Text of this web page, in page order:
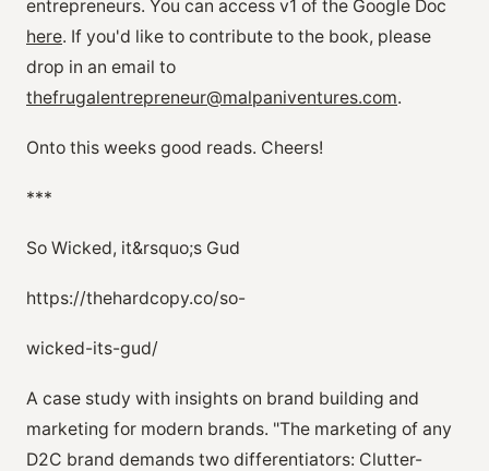
entrepreneurs. You can access v1 of the Google Doc
here. If you'd like to contribute to the book, please
drop in an email to
thefrugalentrepreneur@malpaniventures.com.
Onto this weeks good reads. Cheers!
***
So Wicked, it&rsquo;s Gud
https://thehardcopy.co/so-
wicked-its-gud/
A case study with insights on brand building and
marketing for modern brands. "The marketing of any
D2C brand demands two differentiators: Clutter-